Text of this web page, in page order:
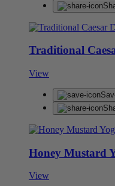
Traditional
View
Honey Mustard
View